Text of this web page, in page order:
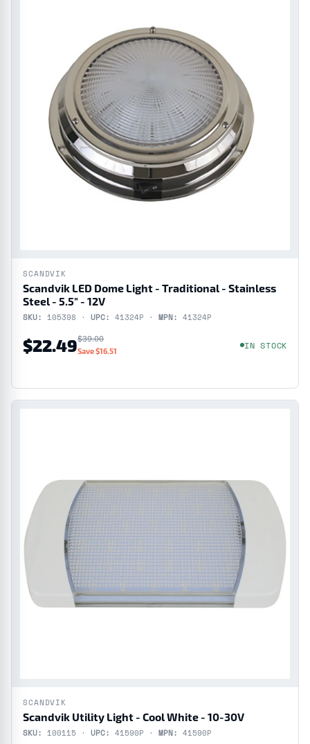
SCANDVIK
Scandvik LED Dome Light - Traditional - Stainless
Steel - 5.5" - 12V
SKU: 105398 · UPC: 41324P · MPN: 41324P
$22.49$39.00
Save $16.51 IN STOCK
SCANDVIK
Scandvik Utility Light - Cool White - 10-30V
SKU: 100115 · UPC: 41590P · MPN: 41590P